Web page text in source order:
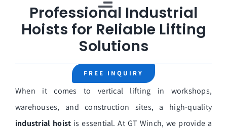
Toggle
Navigation
Home
About Us
General Winch
Professional Industrial
Hoists for Reliable Lifting
Solutions
FREE INQUIRY
When it comes to vertical lifting in workshops,
warehouses, and construction sites, a high-quality
industrial hoist is essential. At GT Winch, we provide a